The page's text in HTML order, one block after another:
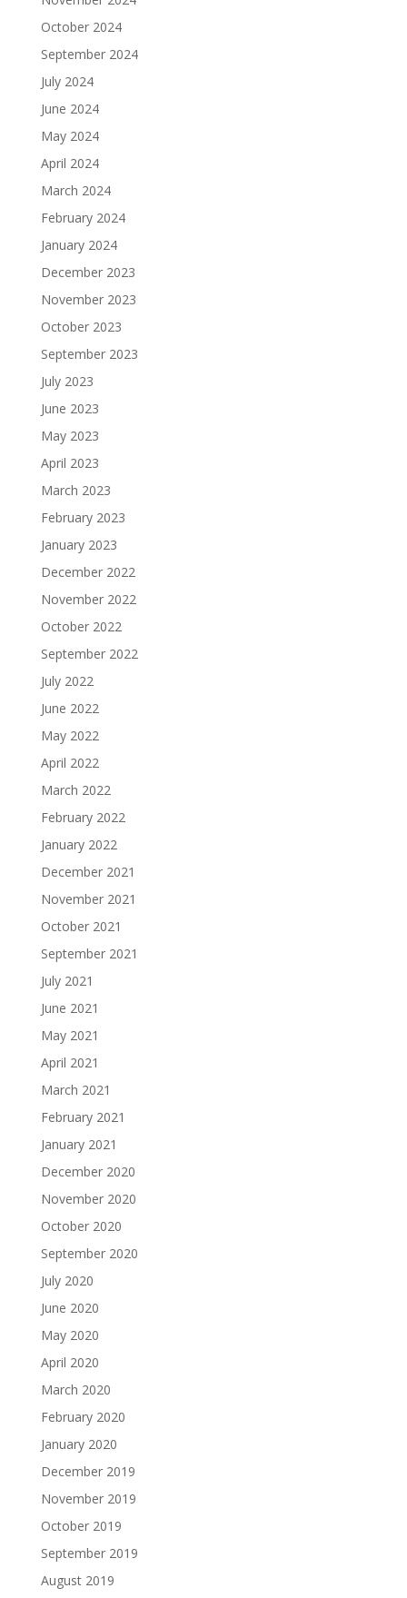
October 2024
September 2024
July 2024
June 2024
May 2024
April 2024
March 2024
February 2024
January 2024
December 2023
November 2023
October 2023
September 2023
July 2023
June 2023
May 2023
April 2023
March 2023
February 2023
January 2023
December 2022
November 2022
October 2022
September 2022
July 2022
June 2022
May 2022
April 2022
March 2022
February 2022
January 2022
December 2021
November 2021
October 2021
September 2021
July 2021
June 2021
May 2021
April 2021
March 2021
February 2021
January 2021
December 2020
November 2020
October 2020
September 2020
July 2020
June 2020
May 2020
April 2020
March 2020
February 2020
January 2020
December 2019
November 2019
October 2019
September 2019
August 2019